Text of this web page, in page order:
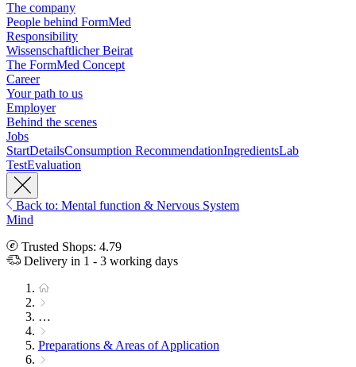
The company
People behind FormMed
Responsibility
Wissenschaftlicher Beirat
The FormMed Concept
Career
Your path to us
Employer
Behind the scenes
Jobs
StartDetailsConsumption RecommendationIngredientsLab
TestEvaluation
Back to: Mental function & Nervous System
Mind
Trusted Shops: 4.79
Delivery in 1 - 3 working days
…
Preparations & Areas of Application